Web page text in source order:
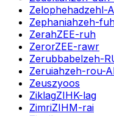
Zelophehadzehl-
Zephaniahzeh-
ZerahZEE-ruh
ZerorZEE-rawr
Zerubbabelzeh-
Zeruiahzeh-rou-
Zeuszyoos
ZiklagZIHK-lag
ZimriZIHM-rai